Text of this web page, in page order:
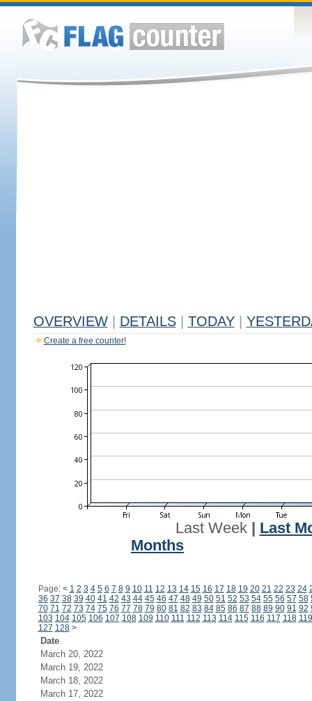
OVERVIEW DETAILS TODAY
Create a free counter!
Last Week| Last
Months
Page: < 1 2 3 4 5 6 7 8 9 10 11 12 13 14 15 16 17 18 19 20 21 22 23 24
36 37 38 39 40 41 42 43 44 45 46 47 48 49 50 51 52 53 54 55 56 57 58
70 71 72 73 74 75 76 77 78 79 80 81 82 83 84 85 86 87 88 89 90 91 92
103 104 105 106 107 108 109 110 111 112 113 114 115 116 117 118 119
127 128 >
Date
March 20, 2022
March 19, 2022
March 18, 2022
March 17, 2022